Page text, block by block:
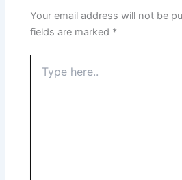
Your email address will not be
fields are marked *
here..